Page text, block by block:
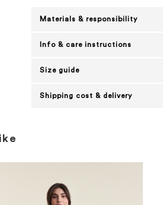
Materials & responsibility
Info & care instructions
Size guide
Shipping cost & delivery